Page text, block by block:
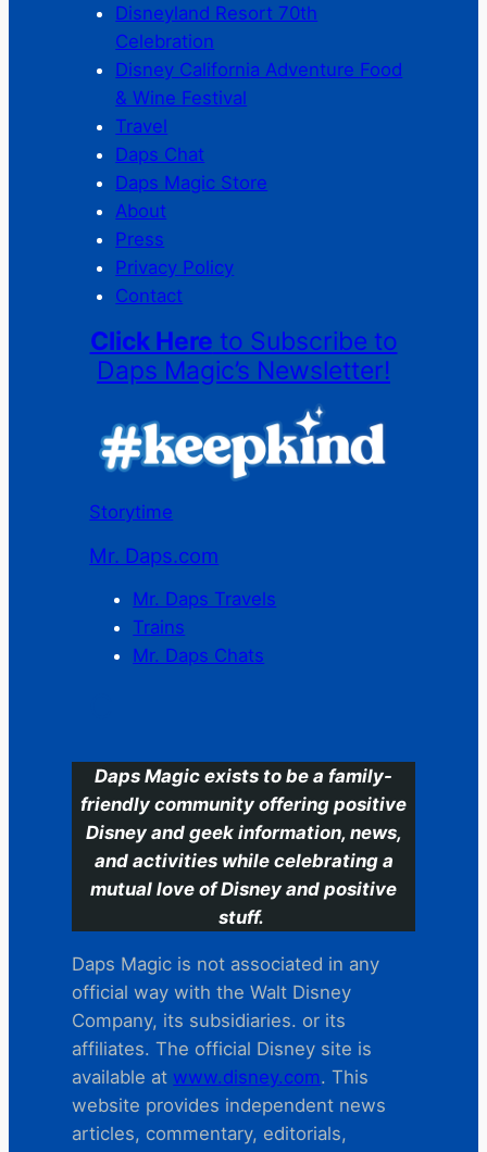
Disneyland Resort 70th
Celebration
Disney California Adventure Food
& Wine Festival
Travel
Daps Chat
Daps Magic Store
About
Press
Privacy Policy
Contact
Click Here to Subscribe to
Daps Magic’s Newsletter!
Storytime
Mr. Daps.com
Mr. Daps Travels
Trains
Mr. Daps Chats
Daps Magic exists to be a family-
friendly community offering positive
Disney and geek information, news,
and activities while celebrating a
mutual love of Disney and positive
stuff.
Daps Magic is not associated in any
official way with the Walt Disney
Company, its subsidiaries. or its
affiliates. The official Disney site is
available at www.disney.com. This
website provides independent news
articles, commentary, editorials,